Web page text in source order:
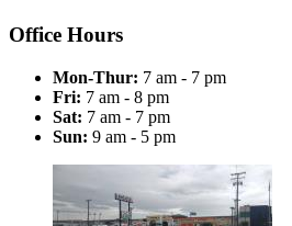
Office Hours
Mon-Thur: 7 am - 7 pm
Fri: 7 am - 8 pm
Sat: 7 am - 7 pm
Sun: 9 am - 5 pm